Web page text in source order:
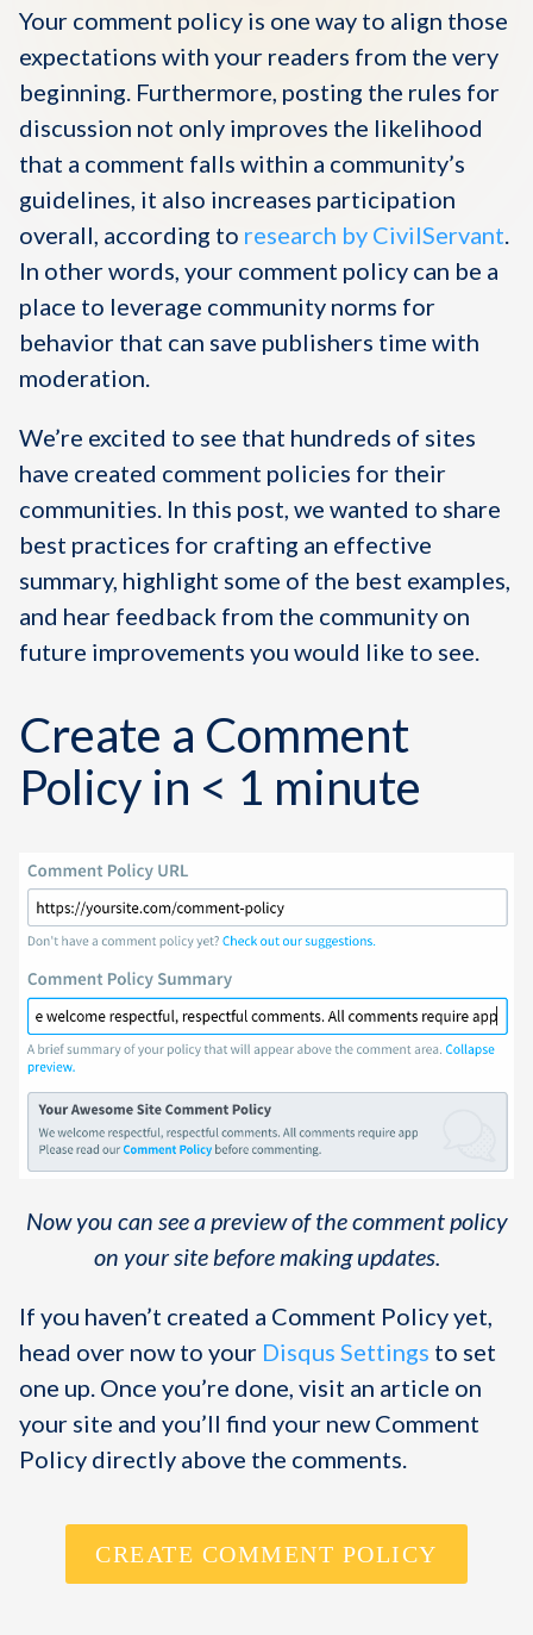
Your comment policy is one way to align those
expectations with your readers from the very
beginning. Furthermore, posting the rules for
discussion not only improves the likelihood
that a comment falls within a community’s
guidelines, it also increases participation
overall, according to research by CivilServant.
In other words, your comment policy can be a
place to leverage community norms for
behavior that can save publishers time with
moderation.
We’re excited to see that hundreds of sites
have created comment policies for their
communities. In this post, we wanted to share
best practices for crafting an effective
summary, highlight some of the best examples,
and hear feedback from the community on
future improvements you would like to see.
Create a Comment
Policy in < 1 minute
Now you can see a preview of the comment policy
on your site before making updates.
If you haven’t created a Comment Policy yet,
head over now to your Disqus Settings to set
one up. Once you’re done, visit an article on
your site and you’ll find your new Comment
Policy directly above the comments.
CREATE COMMENT POLICY